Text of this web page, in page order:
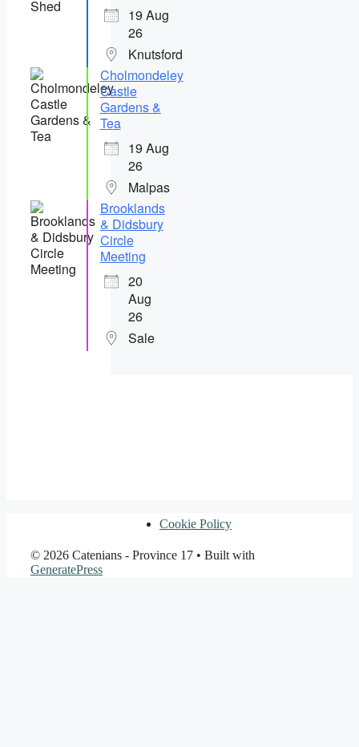
19 Aug
26
Knutsford
Cholmondeley
Castle
Gardens &
Tea
19 Aug
26
Malpas
Brooklands
& Didsbury
Circle
Meeting
20
Aug
26
Sale
Cookie Policy
© 2026 Catenians - Province 17 • Built with
GeneratePress